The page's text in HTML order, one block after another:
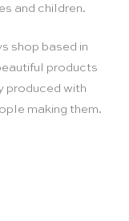
and children.
shop based in
products
produced with
making them.